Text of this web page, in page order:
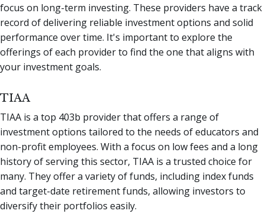
focus on long-term investing. These providers have a track
record of delivering reliable investment options and solid
performance over time. It's important to explore the
offerings of each provider to find the one that aligns with
your investment goals.
TIAA
TIAA is a top 403b provider that offers a range of
investment options tailored to the needs of educators and
non-profit employees. With a focus on low fees and a long
history of serving this sector, TIAA is a trusted choice for
many. They offer a variety of funds, including index funds
and target-date retirement funds, allowing investors to
diversify their portfolios easily.